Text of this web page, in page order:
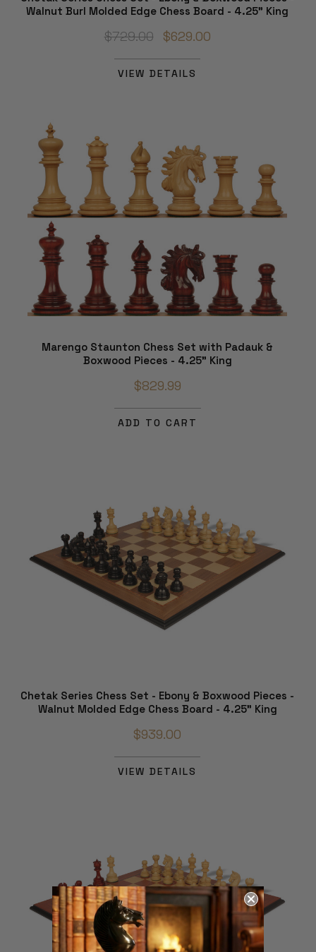
Walnut Burl Molded Edge Chess Board - 4.25" King
$729.00 $629.00
VIEW DETAILS
Marengo Staunton Chess Set with Padauk &
Boxwood Pieces - 4.25" King
$829.99
ADD TO CART
Chetak Series Chess Set - Ebony & Boxwood Pieces -
Walnut Molded Edge Chess Board - 4.25" King
$939.00
VIEW DETAILS